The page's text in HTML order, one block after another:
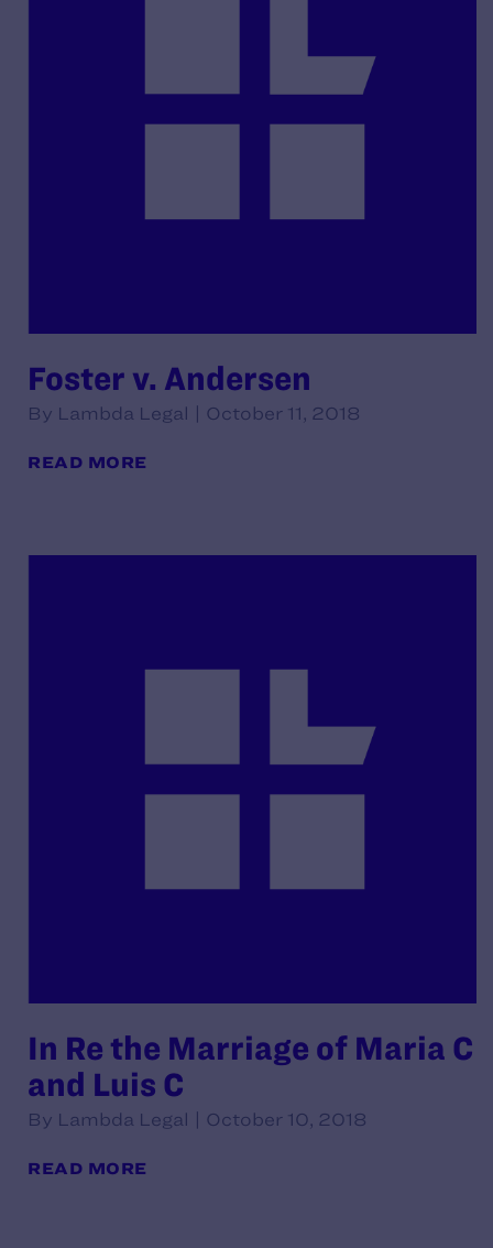
Foster v. Andersen
By Lambda Legal | October 11, 2018
READ MORE
In Re the Marriage of Maria C
and Luis C
By Lambda Legal | October 10, 2018
READ MORE